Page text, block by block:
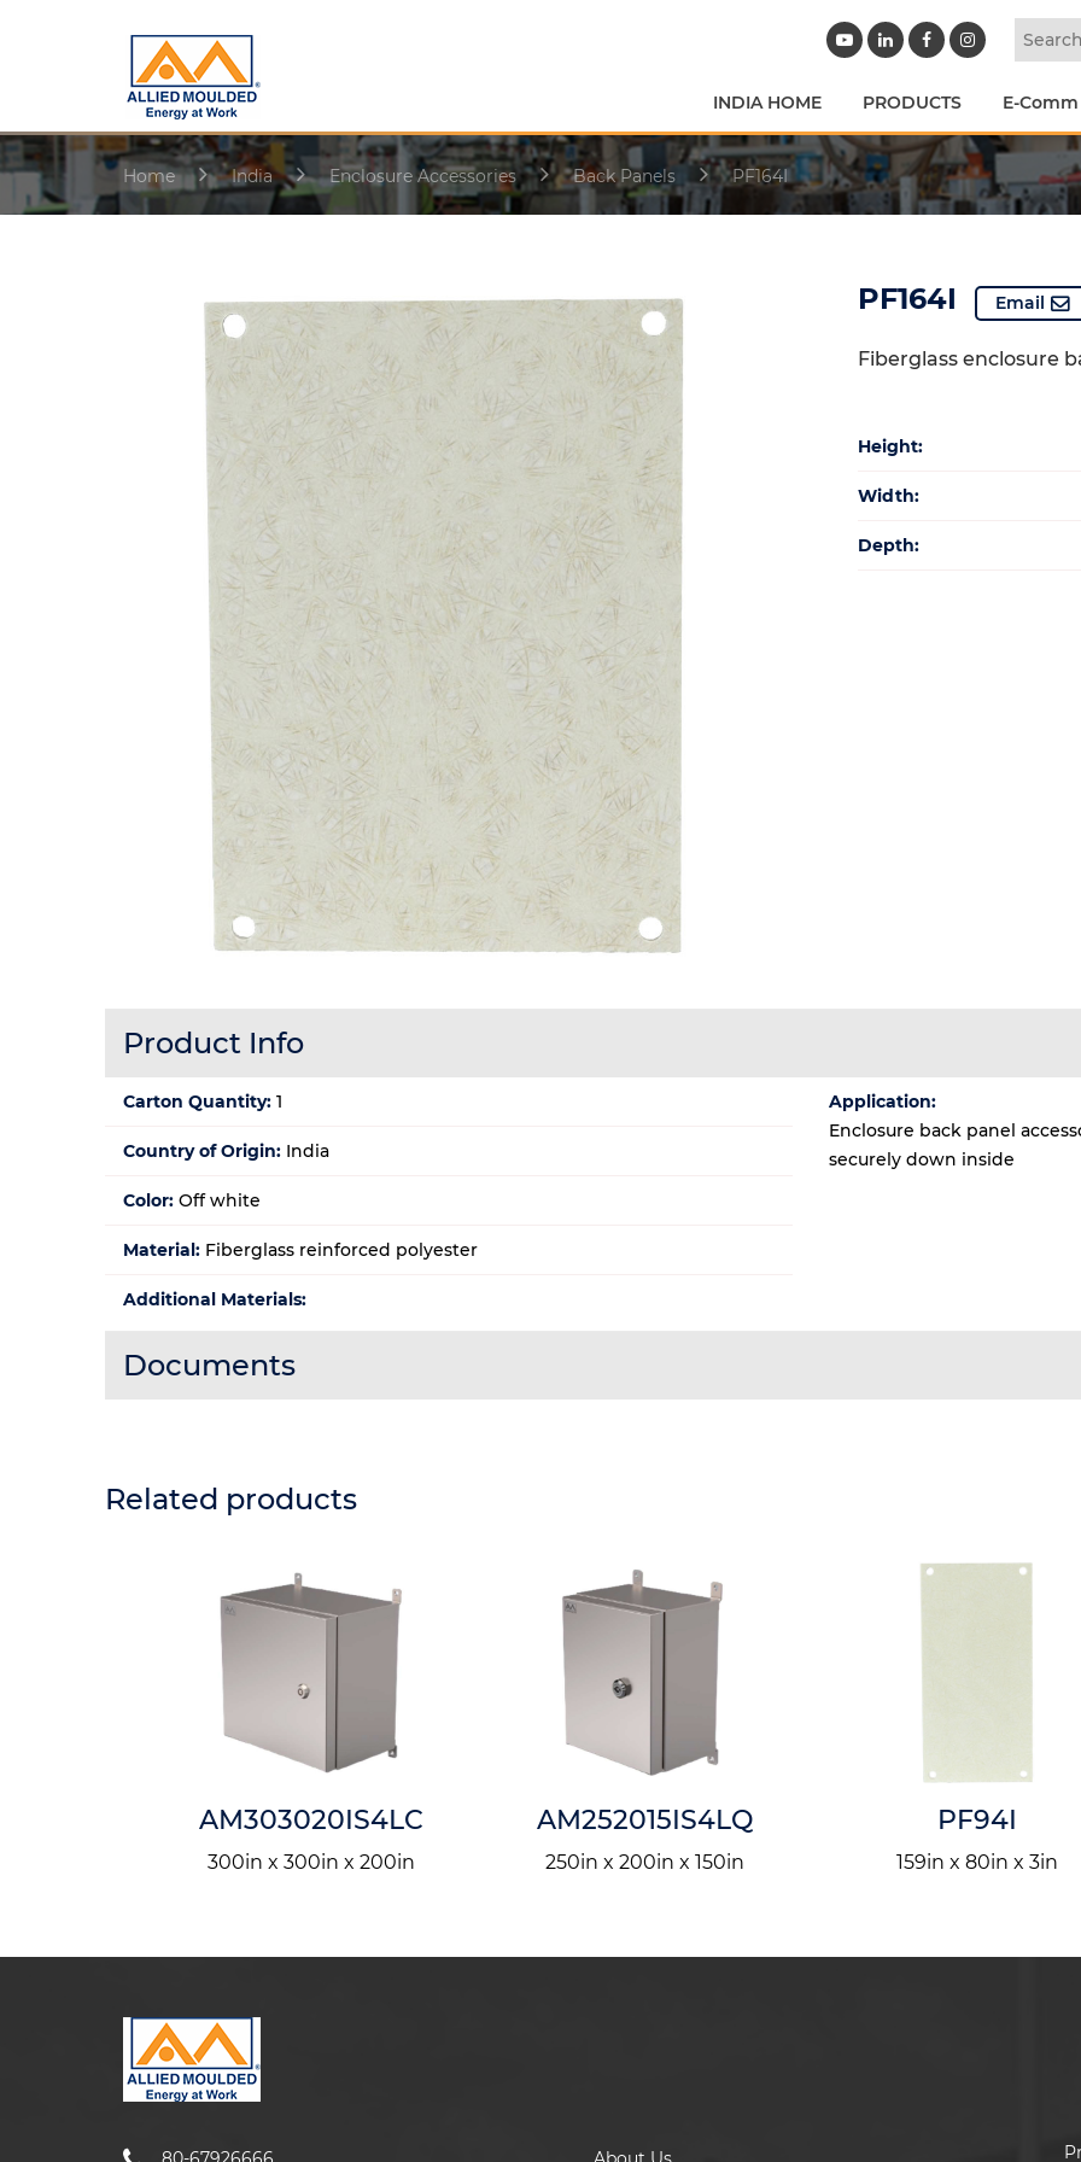
INDIA HOME PRODUCTS E-Comm
Home India Enclosure Accessories Back Panels PF164I
PF164I Email
Fiberglass enclosure
Height:
Width:
Depth:
Product Info
Carton Quantity: 1
Country of Origin: India
Color: Off white
Material: Fiberglass reinforced polyester
Additional Materials:
Application:
Enclosure back panel
securely down inside
Documents
Related products
AM303020IS4LC
300in x 300in x 200in
AM252015IS4LQ
250in x 200in x 150in
PF94I
159in x 80in x 3in